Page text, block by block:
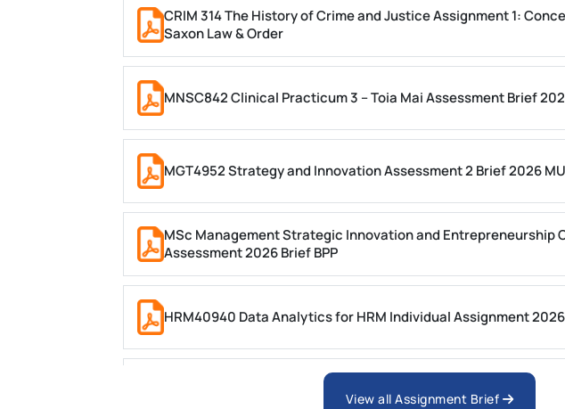
CRIM 314 The History of Crime and Justice Assignment 1:
Saxon Law & Order
MNSC842 Clinical Practicum 3 – Toia Mai Assessment Brief
MGT4952 Strategy and Innovation Assessment 2 Brief 2026
MSc Management Strategic Innovation and Entrepreneurship
Assessment 2026 Brief BPP
HRM40940 Data Analytics for HRM Individual Assignment 2026
ARCH6003 Sustainable Building Technologies Assessment
View all Assignment Brief